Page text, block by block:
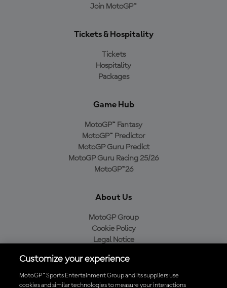
Join MotoGP™
Tickets & Hospitality
Tickets
Hospitality
Packages
Game Hub
MotoGP™ Fantasy
MotoGP™ Predictor
MotoGP Guru Predict
MotoGP Guru Racing 25/26
MotoGP™26
About Us
MotoGP Group
Cookie Policy
Legal Notice
Purchase Policy
Customize your experience
MotoGP™ Sports Entertainment Group and its suppliers use
cookies and similar technologies to measure your interactions